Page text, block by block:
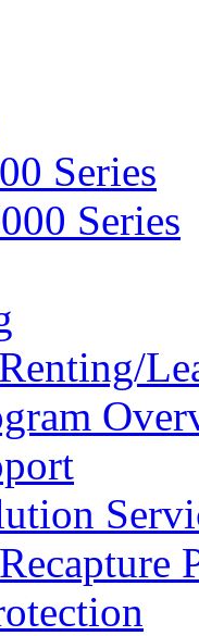
Series
Series